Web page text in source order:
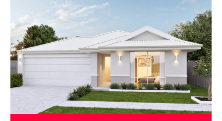
LOT/12 ADDRESS UPON REQUEST
MARGARET RIVER
6285